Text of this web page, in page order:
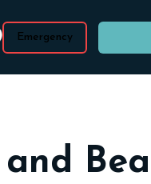
Emergency
and